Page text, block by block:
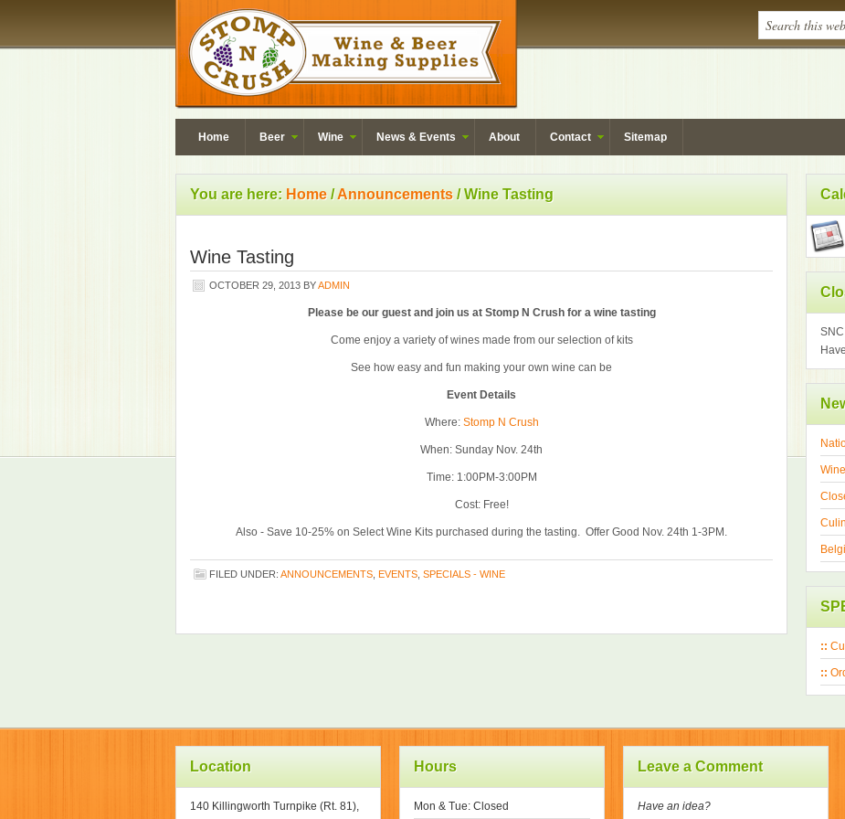
Home Beer Wine News & Events About Contact Sitemap
You are here: Home /Announcements / Wine Tasting
Wine Tasting
OCTOBER 29, 2013 BYADMIN
Please be our guest and join us at Stomp N Crush for a wine tasting
Come enjoy a variety of wines made from our selection of kits
See how easy and fun making your own wine can be
Event Details
Where: Stomp N Crush
When: Sunday Nov. 24th
Time: 1:00PM-3:00PM
Cost: Free!
Also - Save 10-25% on Select Wine Kits purchased during the tasting. Offer Good Nov. 24th 1-3PM.
FILED UNDER: ANNOUNCEMENTS EVENTS SPECIALS - WINE
::
::
Location
140 Killingworth Turnpike (Rt. 81),
Hours
Mon & Tue: Closed
Leave a Comment
Have an idea?